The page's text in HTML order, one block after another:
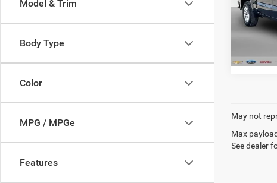
Model & Trim
Body Type
Color
MPG / MPGe
Features
Randy
VIN:
Model:
71,335
May not
Max
See dealer